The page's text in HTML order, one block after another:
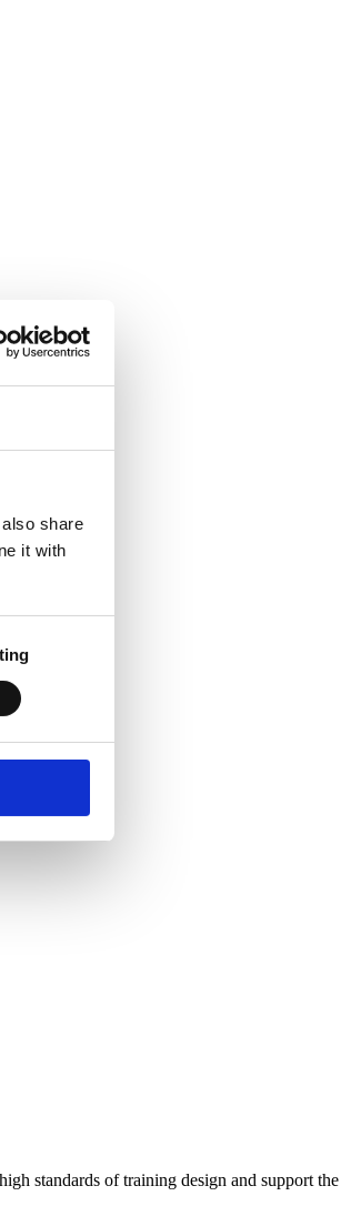
share
it with
standards of training design and support the